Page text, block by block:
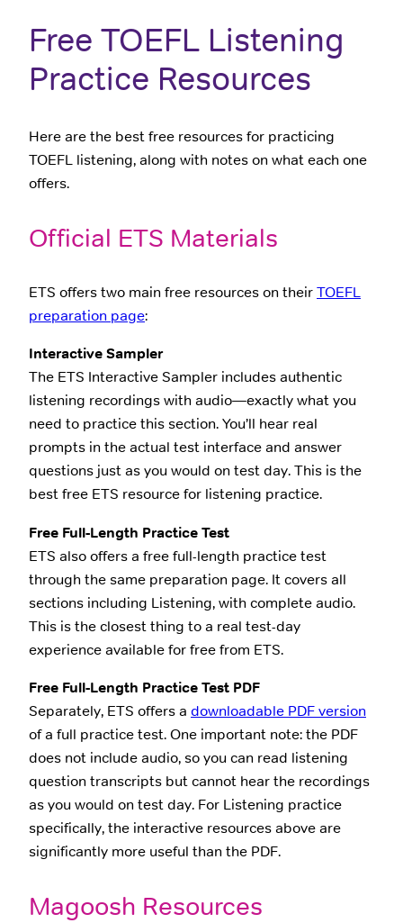
Free TOEFL Listening
Practice Resources
Here are the best free resources for practicing
TOEFL listening, along with notes on what each one
offers.
Official ETS Materials
ETS offers two main free resources on theirTOEFL
preparation page:
Interactive Sampler
The ETS Interactive Sampler includes authentic
listening recordings with audio—exactly what you
need to practice this section. You’ll hear real
prompts in the actual test interface and answer
questions just as you would on test day. This is the
best free ETS resource for listening practice.
Free Full-Length Practice Test
ETS also offers a free full-length practice test
through the same preparation page. It covers all
sections including Listening, with complete audio.
This is the closest thing to a real test-day
experience available for free from ETS.
Free Full-Length Practice Test PDF
Separately, ETS offers a downloadable PDF version
of a full practice test. One important note: the PDF
does not include audio, so you can read listening
question transcripts but cannot hear the recordings
as you would on test day. For Listening practice
specifically, the interactive resources above are
significantly more useful than the PDF.
Magoosh Resources